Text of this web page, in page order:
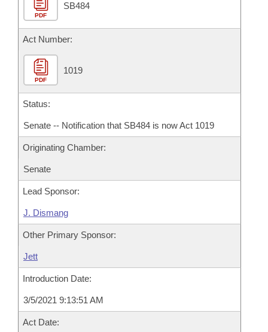
Bill Conflicts Report
Senate Budget
House Roll Call
PDF
SB484
Act Number:
PDF
1019
Status:
Senate -- Notification that SB484 is now Act 1019
Originating Chamber:
Senate
Lead Sponsor:
J. Dismang
Other Primary Sponsor:
Jett
Introduction Date:
3/5/2021 9:13:51 AM
Act Date: